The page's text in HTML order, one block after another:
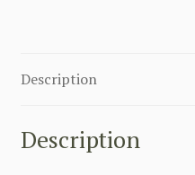
Description
Description